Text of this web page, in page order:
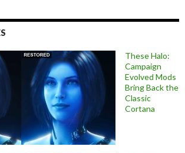
These Halo:
Campaign
Evolved Mods
Bring Back the
Classic
Cortana